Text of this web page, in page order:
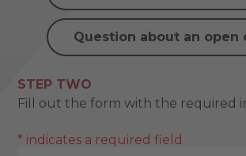
Question about an open
STEP TWO
Fill out the form with the required